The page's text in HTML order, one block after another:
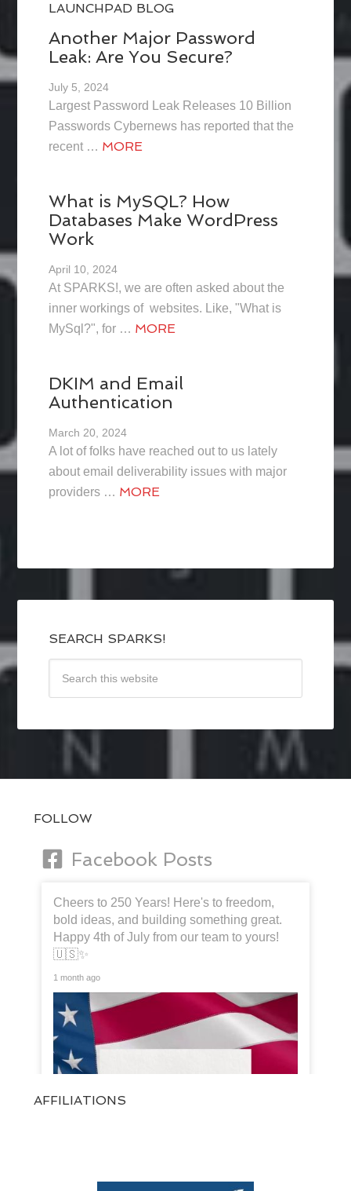
LAUNCHPAD BLOG
Another Major Password
Leak: Are You Secure?
July 5, 2024
Largest Password Leak Releases 10 Billion
Passwords Cybernews has reported that the
recent … MORE
What is MySQL? How
Databases Make WordPress
Work
April 10, 2024
At SPARKS!, we are often asked about the
inner workings of websites. Like, "What is
MySql?", for … MORE
DKIM and Email
Authentication
March 20, 2024
A lot of folks have reached out to us lately
about email deliverability issues with major
providers … MORE
SEARCH SPARKS!
FOLLOW
Facebook Posts
Cheers to 250 Years! Here's to freedom,
bold ideas, and building something great.
Happy 4th of July from our team to yours!
🇺🇸✨
1 month ago
AFFILIATIONS